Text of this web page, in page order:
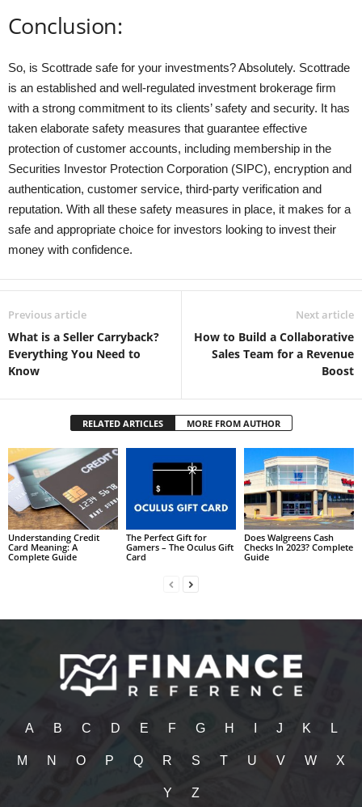
Conclusion:
So, is Scottrade safe for your investments? Absolutely. Scottrade
is an established and well-regulated investment brokerage firm
with a strong commitment to its clients’ safety and security. It has
taken elaborate safety measures that guarantee effective
protection of customer accounts, including membership in the
Securities Investor Protection Corporation (SIPC), encryption and
authentication, customer service, third-party verification and
reputation. With all these safety measures in place, it makes for a
safe and appropriate choice for investors looking to invest their
money with confidence.
Previous article
What is a Seller Carryback?
Everything You Need to
Know
Next article
How to Build a Collaborative
Sales Team for a Revenue
Boost
RELATED ARTICLES MORE FROM AUTHOR
Understanding Credit
Card Meaning: A
Complete Guide
The Perfect Gift for
Gamers – The Oculus Gift
Card
Does Walgreens Cash
Checks In 2023? Complete
Guide
A B C D E F G H J K L
M N O P Q R S T U V W X
Y Z